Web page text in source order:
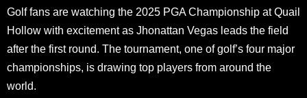
Golf fans are watching the 2025 PGA Championship at Quail
Hollow with excitement as Jhonattan Vegas leads the field
after the first round. The tournament, one of golf’s four major
championships, is drawing top players from around the
world.